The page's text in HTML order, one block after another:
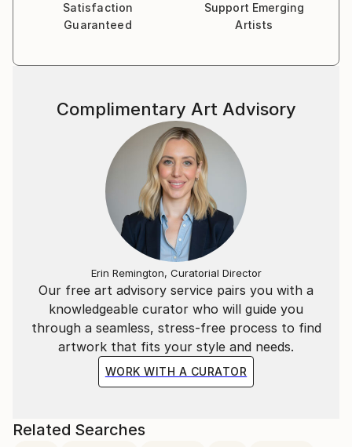
Satisfaction
Guaranteed
Support Emerging
Artists
Our free art advisory service pairs you with a
knowledgeable curator who will guide you
through a seamless, stress-free process to find
artwork that fits your style and needs.
WORK WITH A CURATOR
Complimentary Art Advisory
Erin Remington, Curatorial Director
Related Searches